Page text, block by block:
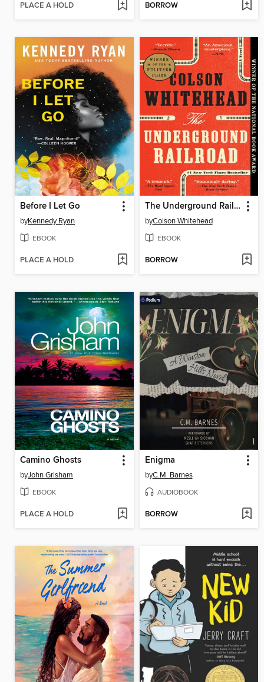
PLACE A HOLD BORROW
Before I Let Go
byKennedy Ryan
EBOOK
PLACE A HOLD
The Underground Railroad
byColson Whitehead
EBOOK
BORROW
Camino Ghosts
byJohn Grisham
EBOOK
PLACE A HOLD
Enigma
byC.M. Barnes
AUDIOBOOK
BORROW